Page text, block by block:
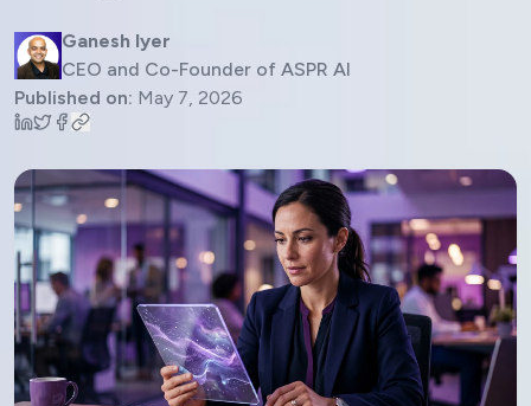
Ganesh Iyer
CEO and Co-Founder of ASPR AI
Published on: May 7, 2026